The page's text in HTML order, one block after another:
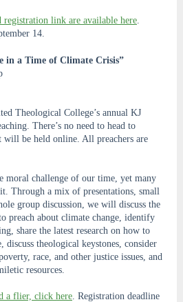
link are available here.
14.
in a Time of Climate Crisis”
Theological College’s annual KJ
There’s no need to head to
will be held online. All preachers are
moral challenge of our time, yet many
Through a mix of presentations, small
group discussion, we will discuss the
preach about climate change, identify
share the latest research on how to
discuss theological keystones, consider
race, and other justice issues, and
resources.
a flier, click here. Registration deadline